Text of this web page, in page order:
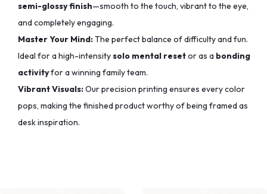
semi-glossy finish—smooth to the touch, vibrant to the eye,
and completely engaging.
Master Your Mind:The perfect balance of difficulty and fun.
Ideal for a high-intensitysolo mental resetor as a bonding
activityfor a winning family team.
Vibrant Visuals:Our precision printing ensures every color
pops, making the finished product worthy of being framed as
desk inspiration.